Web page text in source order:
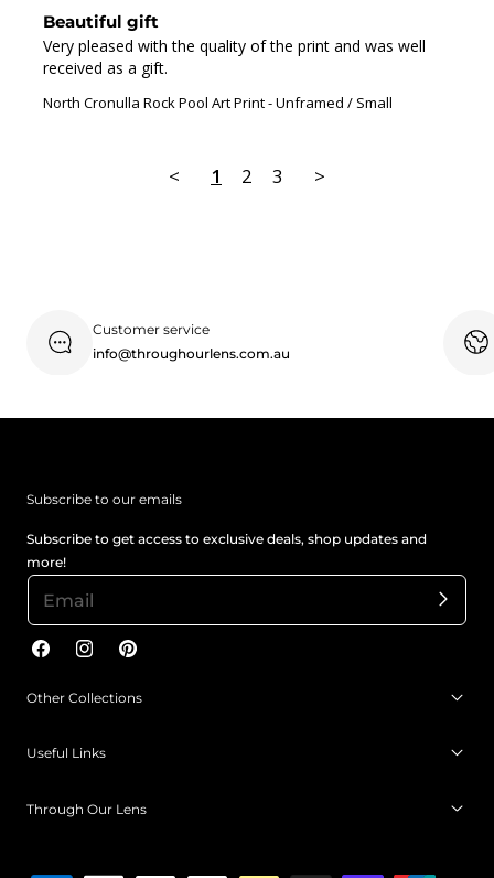
Beautiful gift
Very pleased with the quality of the print and was well
received as a gift.
North Cronulla Rock Pool Art Print Unframed / Small
< 1 2 3 >
Customer service
info@throughourlens.com.au
Subscribe to our emails
Subscribe to get access to exclusive deals, shop updates and
more!
FacebookInstagramPinterest
Other Collections
Useful Links
Through Our Lens
Payment